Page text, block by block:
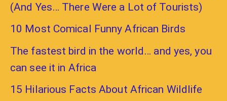
(And Yes… There Were a Lot of Tourists)
10 Most Comical Funny African Birds
The fastest bird in the world… and yes, you
can see it in Africa
15 Hilarious Facts About African Wildlife